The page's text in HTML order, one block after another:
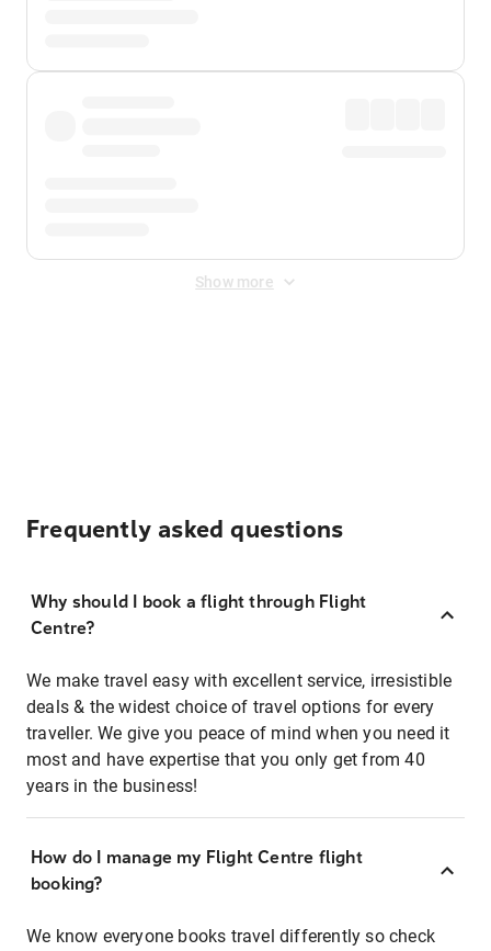
Show more
Frequently asked questions
Why should I book a flight through Flight
Centre?
We make travel easy with excellent service, irresistible
deals & the widest choice of travel options for every
traveller. We give you peace of mind when you need it
most and have expertise that you only get from 40
years in the business!
How do I manage my Flight Centre flight
booking?
We know everyone books travel differently so check